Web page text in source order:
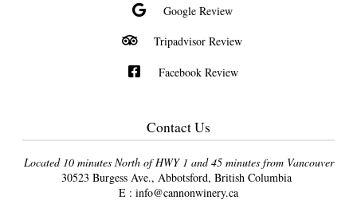
Google Review
Tripadvisor Review
Facebook Review
Contact Us
Located 10 minutes North of HWY 1 and 45 minutes from Vancouver
30523 Burgess Ave., Abbotsford, British Columbia
E : info@cannonwinery.ca